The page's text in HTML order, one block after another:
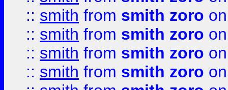
:: smith from smith zoro
:: smith from smith zoro
:: smith from smith zoro
:: smith from smith zoro